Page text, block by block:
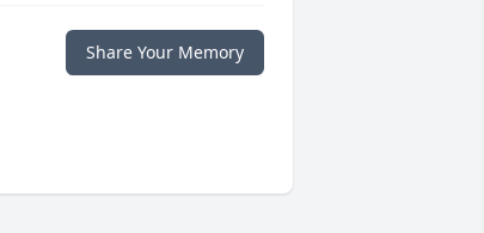
Share Your Memory